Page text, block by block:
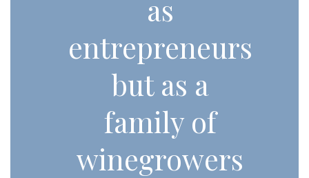
as
entrepreneurs
but as a
family of
winegrowers